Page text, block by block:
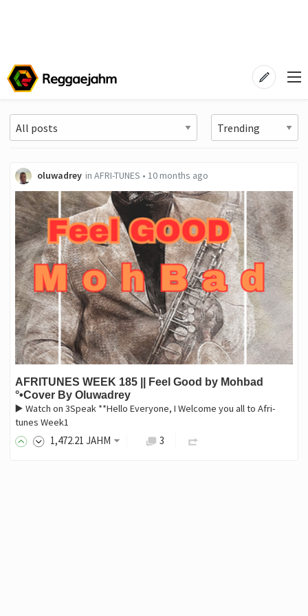
oluwadrey in AFRI-TUNES • 10 months ago
AFRITUNES WEEK 185 || Feel Good by Mohbad
°•Cover By Oluwadrey
▶️ Watch on 3Speak **Hello Everyone, I Welcome you all to Afri-
tunes Week1
1,472.21 JAHM 3